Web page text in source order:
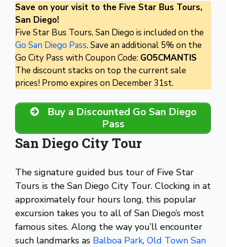
Save on your visit to the Five Star Bus Tours,
San Diego!
Five Star Bus Tours, San Diego is included on the
Go San Diego Pass. Save an additional 5% on the
Go City Pass with Coupon Code: GO5CMANTIS
The discount stacks on top the current sale
prices! Promo expires on December 31st.
Buy a Discounted Go San Diego
Pass
San Diego City Tour
The signature guided bus tour of Five Star
Tours is the San Diego City Tour. Clocking in at
approximately four hours long, this popular
excursion takes you to all of San Diego’s most
famous sites. Along the way you’ll encounter
such landmarks as Balboa Park, Old Town San